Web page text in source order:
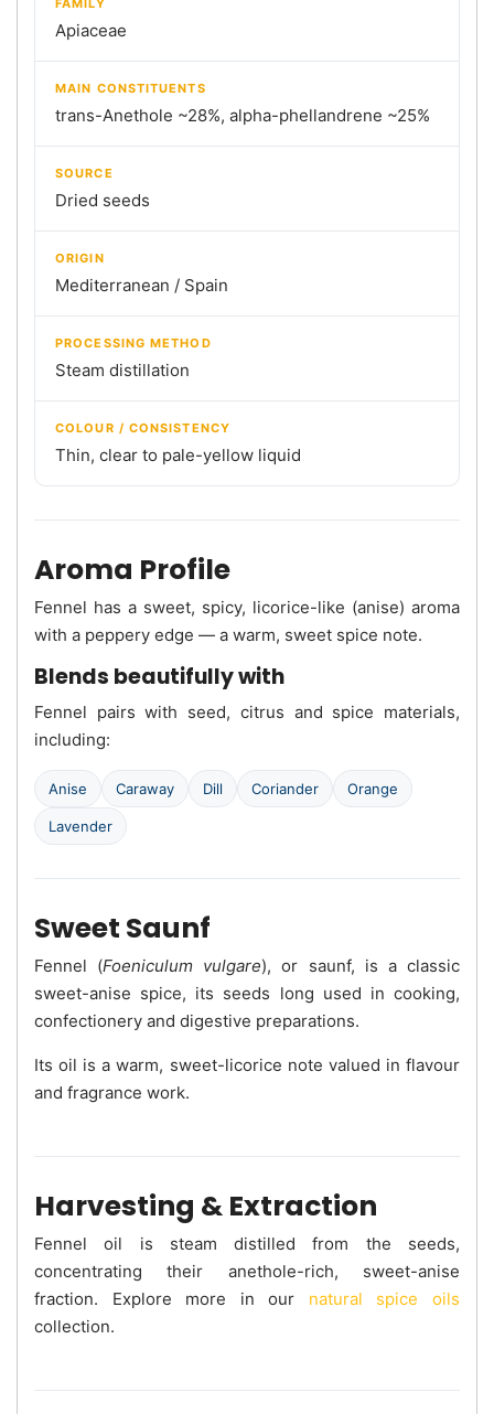
Apiaceae
MAIN CONSTITUENTS
trans-Anethole ~28%, alpha-phellandrene ~25%
SOURCE
Dried seeds
ORIGIN
Mediterranean / Spain
PROCESSING METHOD
Steam distillation
COLOUR / CONSISTENCY
Thin, clear to pale-yellow liquid
Aroma Profile
Fennel has a sweet, spicy, licorice-like (anise) aroma
with a peppery edge — a warm, sweet spice note.
Blends beautifully with
Fennel pairs with seed, citrus and spice materials,
including:
Anise Caraway Dill Coriander Orange
Lavender
Sweet Saunf
Fennel (Foeniculum vulgare), or saunf, is a classic
sweet-anise spice, its seeds long used in cooking,
confectionery and digestive preparations.
Its oil is a warm, sweet-licorice note valued in flavour
and fragrance work.
Harvesting & Extraction
Fennel oil is steam distilled from the seeds,
concentrating their anethole-rich, sweet-anise
fraction. Explore more in our natural spice oils
collection.